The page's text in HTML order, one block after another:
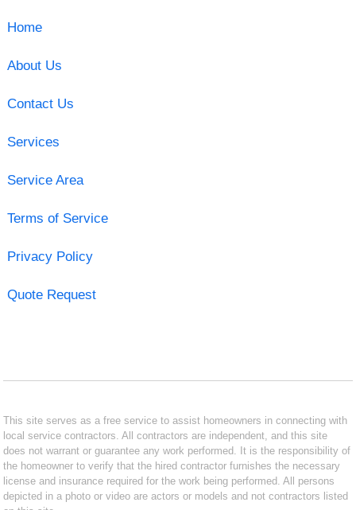
Home
About Us
Contact Us
Services
Service Area
Terms of Service
Privacy Policy
Quote Request
This site serves as a free service to assist homeowners in connecting with
local service contractors. All contractors are independent, and this site
does not warrant or guarantee any work performed. It is the responsibility of
the homeowner to verify that the hired contractor furnishes the necessary
license and insurance required for the work being performed. All persons
depicted in a photo or video are actors or models and not contractors listed